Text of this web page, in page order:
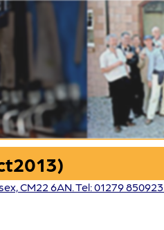
CM22 6AN. Tel: 01279